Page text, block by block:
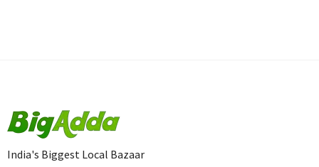
India's Biggest Local Bazaar